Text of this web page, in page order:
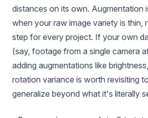
distances on its own. Augmentation
when your raw image variety is thin,
step for every project. If your own
(say, footage from a single camera
adding augmentations like
rotation variance is worth revisiting
generalize beyond what it's literally